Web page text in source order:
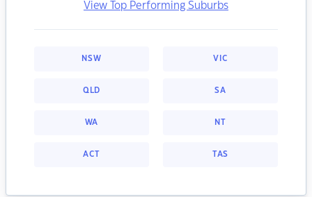
View Top Performing Suburbs
NSW VIC
QLD SA
WA NT
ACT TAS